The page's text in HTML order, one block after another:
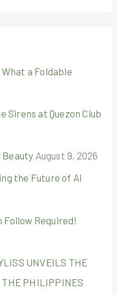
a Foldable
Sirens at Quezon Club
Beauty August 9, 2026
the Future of AI
Follow Required!
UNVEILS THE
THE PHILIPPINES